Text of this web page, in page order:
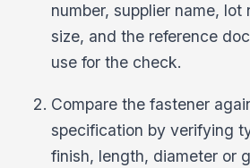
number, supplier name, lot
size, and the reference
use for the check.
Compare the fastener
specification by verifying
finish, length, diameter or